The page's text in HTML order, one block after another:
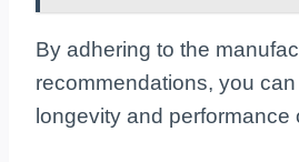
By adhering to the
recommendations, you
longevity and performance